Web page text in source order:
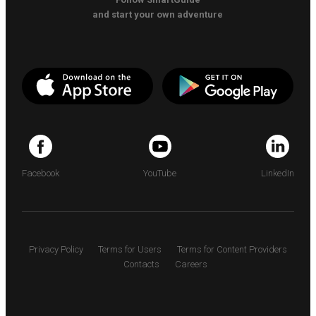
and start your own adventure
Facebook YouTube LinkedIn
Privacy Policy Terms for Users
Terms for Content Providers
Contacts
Careers